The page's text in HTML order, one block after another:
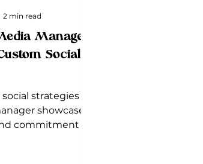
Managers
Social
strategies as
showcases
commitment to
2 min read